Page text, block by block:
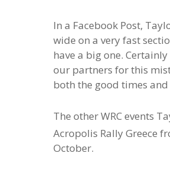
In a Facebook Post,
wide on a very fast
have a big one.
our partners for this
both the good times and
The other WRC events
Acropolis Rally Greece
October.